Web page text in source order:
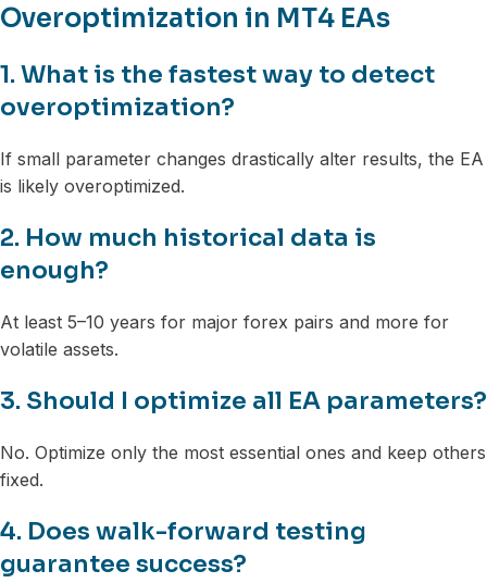
Overoptimization in MT4 EAs
1. What is the fastest way to detect
overoptimization?
If small parameter changes drastically alter results, the EA
is likely overoptimized.
2. How much historical data is
enough?
At least 5–10 years for major forex pairs and more for
volatile assets.
3. Should I optimize all EA parameters?
No. Optimize only the most essential ones and keep others
fixed.
4. Does walk-forward testing
guarantee success?